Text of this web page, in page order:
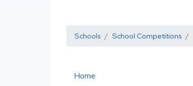
Schools School Competitions
Home